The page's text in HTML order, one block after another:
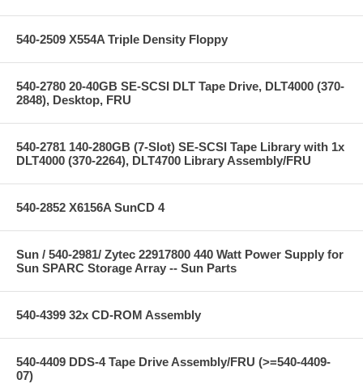
540-2509 X554A Triple Density Floppy
540-2780 20-40GB SE-SCSI DLT Tape Drive, DLT4000 (370-
2848), Desktop, FRU
540-2781 140-280GB (7-Slot) SE-SCSI Tape Library with 1x
DLT4000 (370-2264), DLT4700 Library Assembly/FRU
540-2852 X6156A SunCD 4
Sun / 540-2981/ Zytec 22917800 440 Watt Power Supply for
Sun SPARC Storage Array -- Sun Parts
540-4399 32x CD-ROM Assembly
540-4409 DDS-4 Tape Drive Assembly/FRU (>=540-4409-
07)